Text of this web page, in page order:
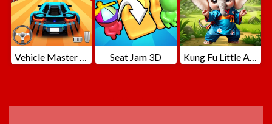
Vehicle Master Race Seat Jam 3D Kung Fu Little Animals